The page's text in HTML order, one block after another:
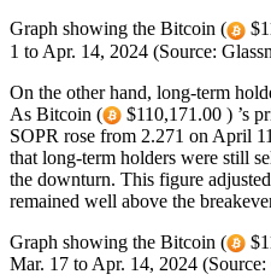
Graph showing the Bitcoin (
1 to Apr. 14, 2024 (Source:
On the other hand, long-term
As Bitcoin (
$110,171.00 ) ’s
SOPR rose from 2.271 on April
that long-term holders were still
the downturn. This figure
remained well above the
Graph showing the Bitcoin (
Mar. 17 to Apr. 14, 2024 (Source: